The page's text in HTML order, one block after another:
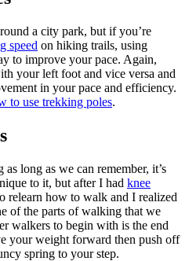
a city park, but if you’re
speed on hiking trails, using
to improve your pace. Again,
your left foot and vice versa and
in your pace and efficiency.
to use trekking poles.
long as we can remember, it’s
to it, but after I had knee
relearn how to walk and I realized
of the parts of walking that we
walkers to begin with is the end
your weight forward then push off
spring to your step.